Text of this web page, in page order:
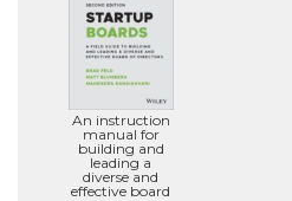
An instruction
manual for
building and
leading a
diverse and
effective board